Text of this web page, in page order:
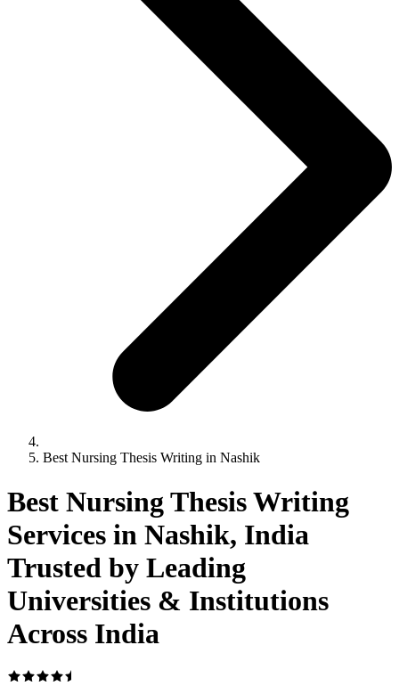
Best Nursing Thesis Writing in Nashik
Best Nursing Thesis Writing
Services in Nashik, India
Trusted by Leading
Universities & Institutions
Across India